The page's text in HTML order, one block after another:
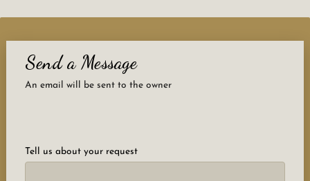
Send a Message
An email will be sent to the owner
Tell us about your request